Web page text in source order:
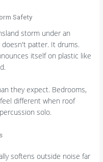
Safety
storm under an
doesn't patter. It drums.
itself on plastic like
they expect. Bedrooms,
different when roof
solo.
softens outside noise far